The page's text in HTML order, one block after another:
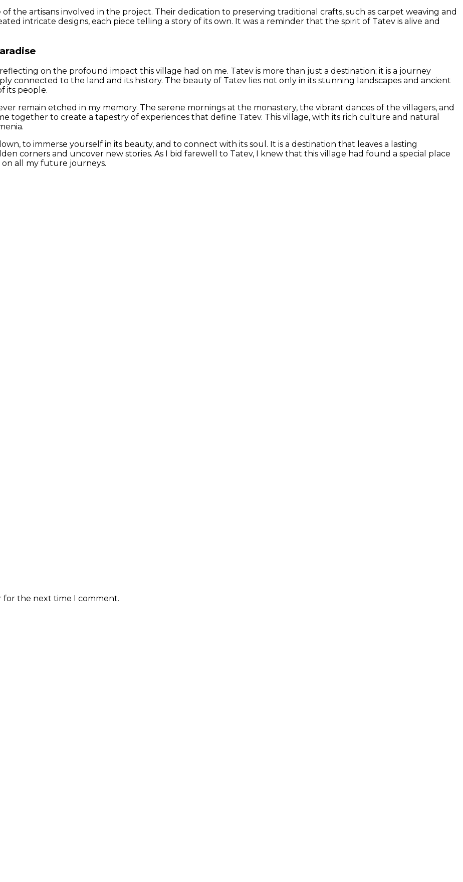
the artisans involved in the project. Their dedication to preserving traditional crafts, such as carpet weaving and
intricate designs, each piece telling a story of its own. It was a reminder that the spirit of Tatev is alive and
on the profound impact this village had on me. Tatev is more than just a destination; it is a journey
connected to the land and its history. The beauty of Tatev lies not only in its stunning landscapes and ancient
its people.
remain etched in my memory. The serene mornings at the monastery, the vibrant dances of the villagers, and
together to create a tapestry of experiences that define Tatev. This village, with its rich culture and natural
to immerse yourself in its beauty, and to connect with its soul. It is a destination that leaves a lasting
corners and uncover new stories. As I bid farewell to Tatev, I knew that this village had found a special place
all my future journeys.
for the next time I comment.